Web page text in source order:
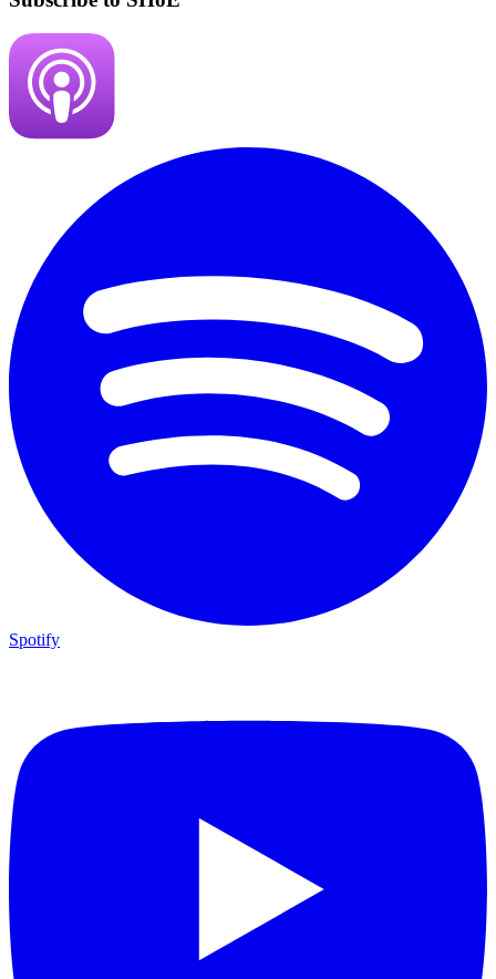
Spotify